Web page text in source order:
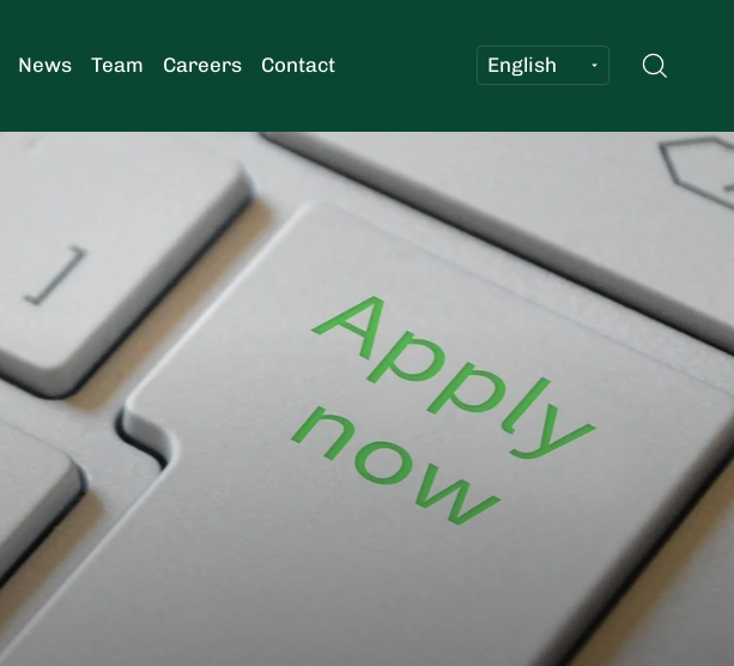
News Team Careers Contact
Log in